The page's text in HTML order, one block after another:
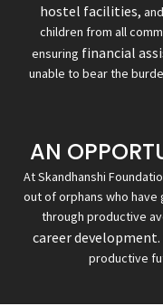
hostel facilities,
children from all
ensuring financial
unable to bear the
AN
At Skandhanshi
out of orphans who
through productive
career development.
productive